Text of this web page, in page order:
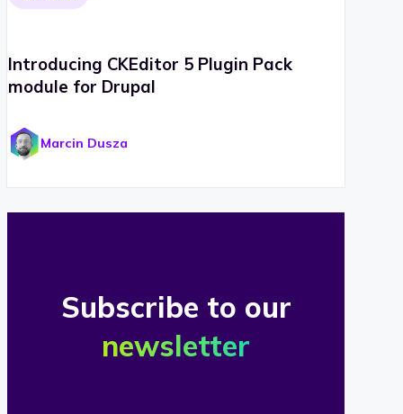
Introducing CKEditor 5 Plugin Pack
module for Drupal
Marcin Dusza
Subscribe to our
newsletter